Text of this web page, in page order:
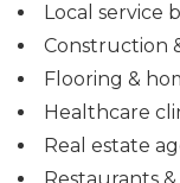
Local service
Construction
Flooring &
Healthcare
Real estate